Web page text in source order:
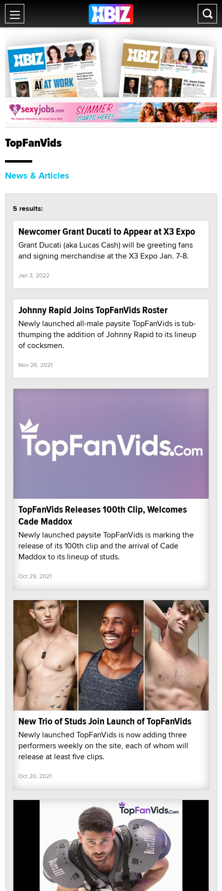
TopFanVids
News & Articles
5 results:
Newcomer Grant Ducati to Appear at X3 Expo
Grant Ducati (aka Lucas Cash) will be greeting fans
and signing merchandise at the X3 Expo Jan. 7-8.
Jan 3, 2022
Johnny Rapid Joins TopFanVids Roster
Newly launched all-male paysite TopFanVids is tub-
thumping the addition of Johnny Rapid to its lineup
of cocksmen.
Nov 26, 2021
TopFanVids Releases 100th Clip, Welcomes
Cade Maddox
Newly launched paysite TopFanVids is marking the
release of its 100th clip and the arrival of Cade
Maddox to its lineup of studs.
Oct 29, 2021
New Trio of Studs Join Launch of TopFanVids
Newly launched TopFanVids is now adding three
performers weekly on the site, each of whom will
release at least five clips.
Oct 20, 2021